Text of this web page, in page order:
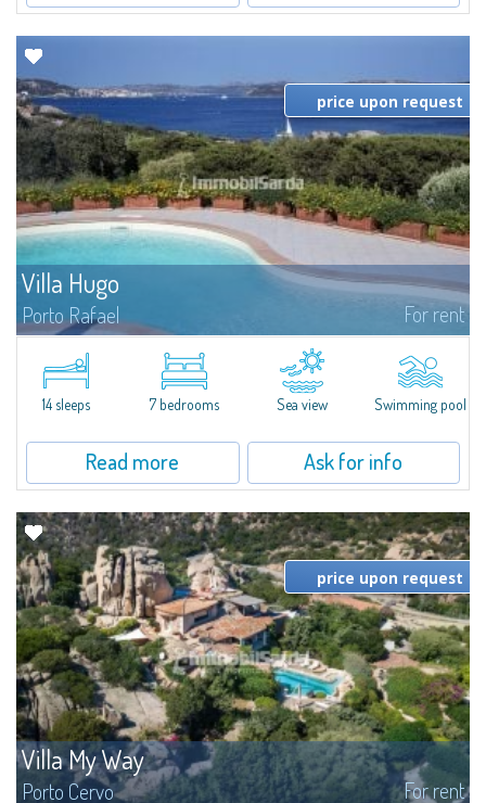
Villa Hugo
Porto Rafael For rent
In the exclusive and picturesque village of Porto Rafael, stands Villa Hugo,
one of the largest villas in Porto Rafael, a charming property characterized
by an enviable panoramic position and a wonderful sea...
price upon request
14 sleeps 7 bedrooms Sea view Swimming pool
Read more Ask for info
Villa My Way
Porto Cervo For rent
price upon request